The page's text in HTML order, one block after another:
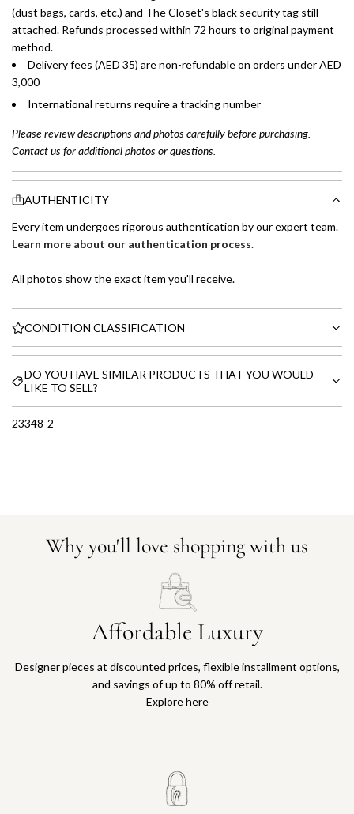
(dust bags, cards, etc.) and The Closet's black security tag still
attached. Refunds processed within 72 hours to original payment
method.
Delivery fees (AED 35) are non-refundable on orders under AED
3,000
International returns require a tracking number
Please review descriptions and photos carefully before purchasing.
Contact us for additional photos or questions.
AUTHENTICITY
Every item undergoes rigorous authentication by our expert team.
Learn more about our authentication process.
All photos show the exact item you'll receive.
CONDITION CLASSIFICATION
DO YOU HAVE SIMILAR PRODUCTS THAT YOU WOULD
LIKE TO SELL?
23348-2
Why you'll love shopping with us
Affordable Luxury
Designer pieces at discounted prices, flexible installment options,
and savings of up to 80% off retail.
Explore here